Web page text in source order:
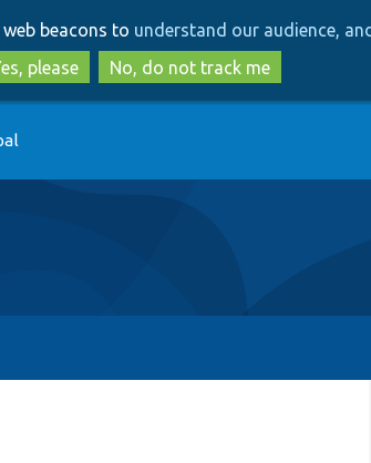
to
main
content
to
search
beacons to understand our audience,
please
No, do not track me